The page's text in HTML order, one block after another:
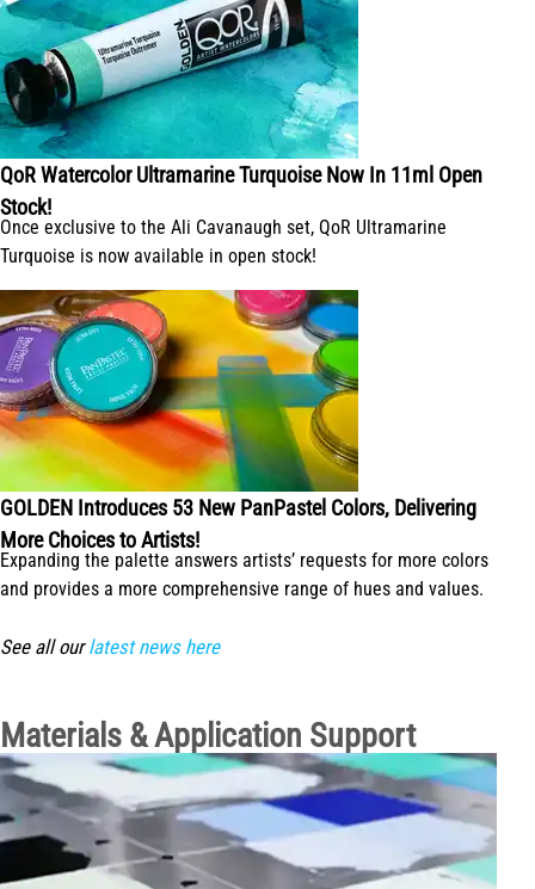
QoR Watercolor Ultramarine Turquoise Now In 11ml Open
Stock!
Once exclusive to the Ali Cavanaugh set, QoR Ultramarine
Turquoise is now available in open stock!
GOLDEN Introduces 53 New PanPastel Colors, Delivering
More Choices to Artists!
Expanding the palette answers artists’ requests for more colors
and provides a more comprehensive range of hues and values.
See all our latest news here
Materials & Application Support